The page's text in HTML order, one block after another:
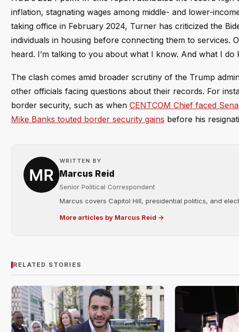
inflation, stagnating wages among middle- and lower-
taking office in February 2024, Turner has criticized the
individuals in housing before connecting them to services.
heard. I’m talking to you about what I know. And what I do
The clash comes amid broader scrutiny of the Trump
other officials facing questions about their records. For
border security, such as when CENTCOM Chief faced
Mike Banks touted border security gains before his
WRITTEN BY
Marcus Reid
Senior Political Correspondent
Marcus covers Capitol Hill, presidential politics, and
More articles by Marcus Reid →
RELATED STORIES